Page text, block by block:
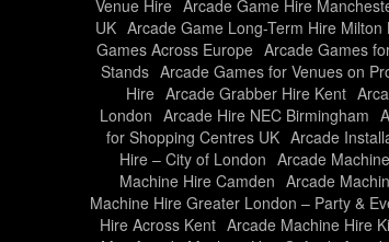
Venue Hire Arcade Game Hire
UK Arcade Game Long-Term Hire Milton
Games Across Europe Arcade Games
Stands Arcade Games for Venues on
Hire Arcade Grabber Hire Kent
London Arcade Hire NEC Birmingham
for Shopping Centres UK Arcade
Hire – City of London Arcade
Machine Hire Camden Arcade
Machine Hire Greater London – Party &
Hire Across Kent Arcade Machine Hire